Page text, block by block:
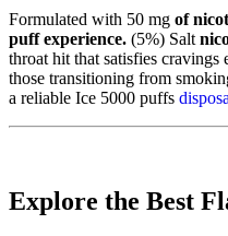
Formulated with 50 mg of
puff experience. (5%) Salt
throat hit that satisfies
those transitioning from
a reliable Ice 5000 puffs
Explore the Best